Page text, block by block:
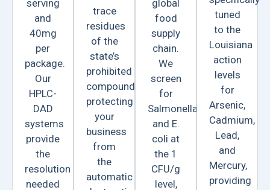
serving
and
40mg
per
package.
Our
HPLC-
DAD
systems
provide
the
resolution
needed
trace
residues
of the
state’s
prohibited
compounds,
protecting
your
business
from
the
automatic
global
food
supply
chain.
We
screen
for
Salmonella
and E.
coli at
the 1
CFU/g
level,
tuned
to the
Louisiana
action
levels
for
Arsenic,
Cadmium,
Lead,
and
Mercury,
providing